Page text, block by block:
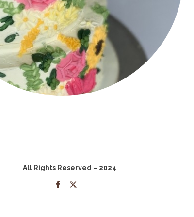
All Rights Reserved – 2024